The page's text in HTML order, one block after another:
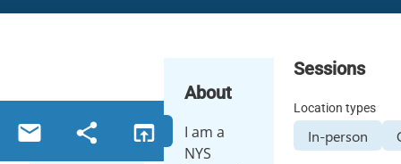
About
I am a
NYS
Sessions
Location types
In-person